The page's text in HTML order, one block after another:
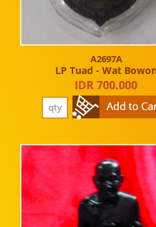
A2697A
LP Tuad - Wat Bowon
IDR 700.000